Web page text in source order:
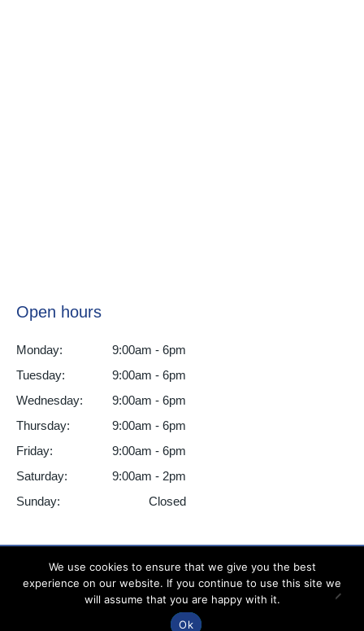
Open hours
Monday:
9:00am - 6pm
Tuesday:
9:00am - 6pm
Wednesday:
9:00am - 6pm
Thursday:
9:00am - 6pm
Friday:
9:00am - 6pm
Saturday:
9:00am - 2pm
Sunday:
Closed
All Smiles Dental Practice ©2025 - All Rights Reserved
We use cookies to ensure that we give you the best
experience on our website. If you continue to use this site we
will assume that you are happy with it.
Ok